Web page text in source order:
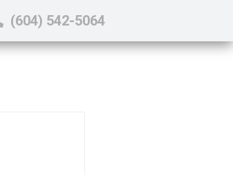
(604) 542-5064